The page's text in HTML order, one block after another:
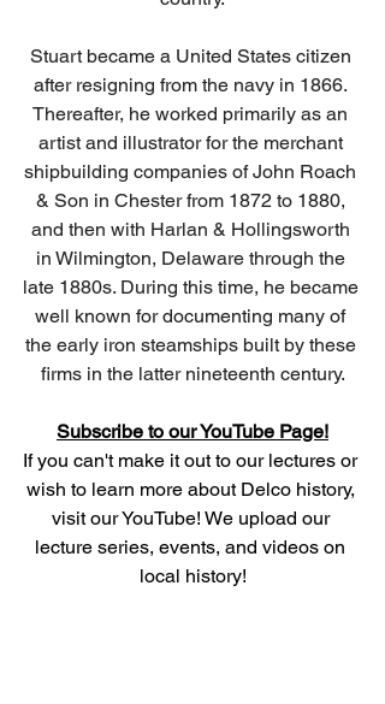
Stuart became a United States citizen
after resigning from the navy in 1866.
Thereafter, he worked primarily as an
artist and illustrator for the merchant
shipbuilding companies of John Roach
& Son in Chester from 1872 to 1880,
and then with Harlan & Hollingsworth
in Wilmington, Delaware through the
late 1880s. During this time, he became
well known for documenting many of
the early iron steamships built by these
firms in the latter nineteenth century.
Subscribe to our YouTube Page!
If you can't make it out to our lectures or
wish to learn more about Delco history,
visit our YouTube! We upload our
lecture series, events, and videos on
local history!